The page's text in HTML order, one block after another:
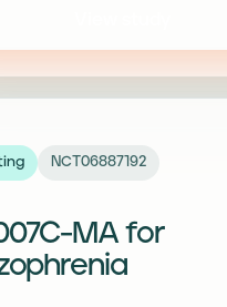
NCT06887192
MA for